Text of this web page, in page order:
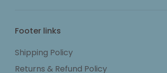
Footer links
Shipping Policy
Returns & Refund Policy